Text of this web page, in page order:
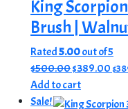
King
Brush |
Rated5.00out of 5
$500.00Original
price
was:
$389.00
is:
$
Add to cart
Sale!